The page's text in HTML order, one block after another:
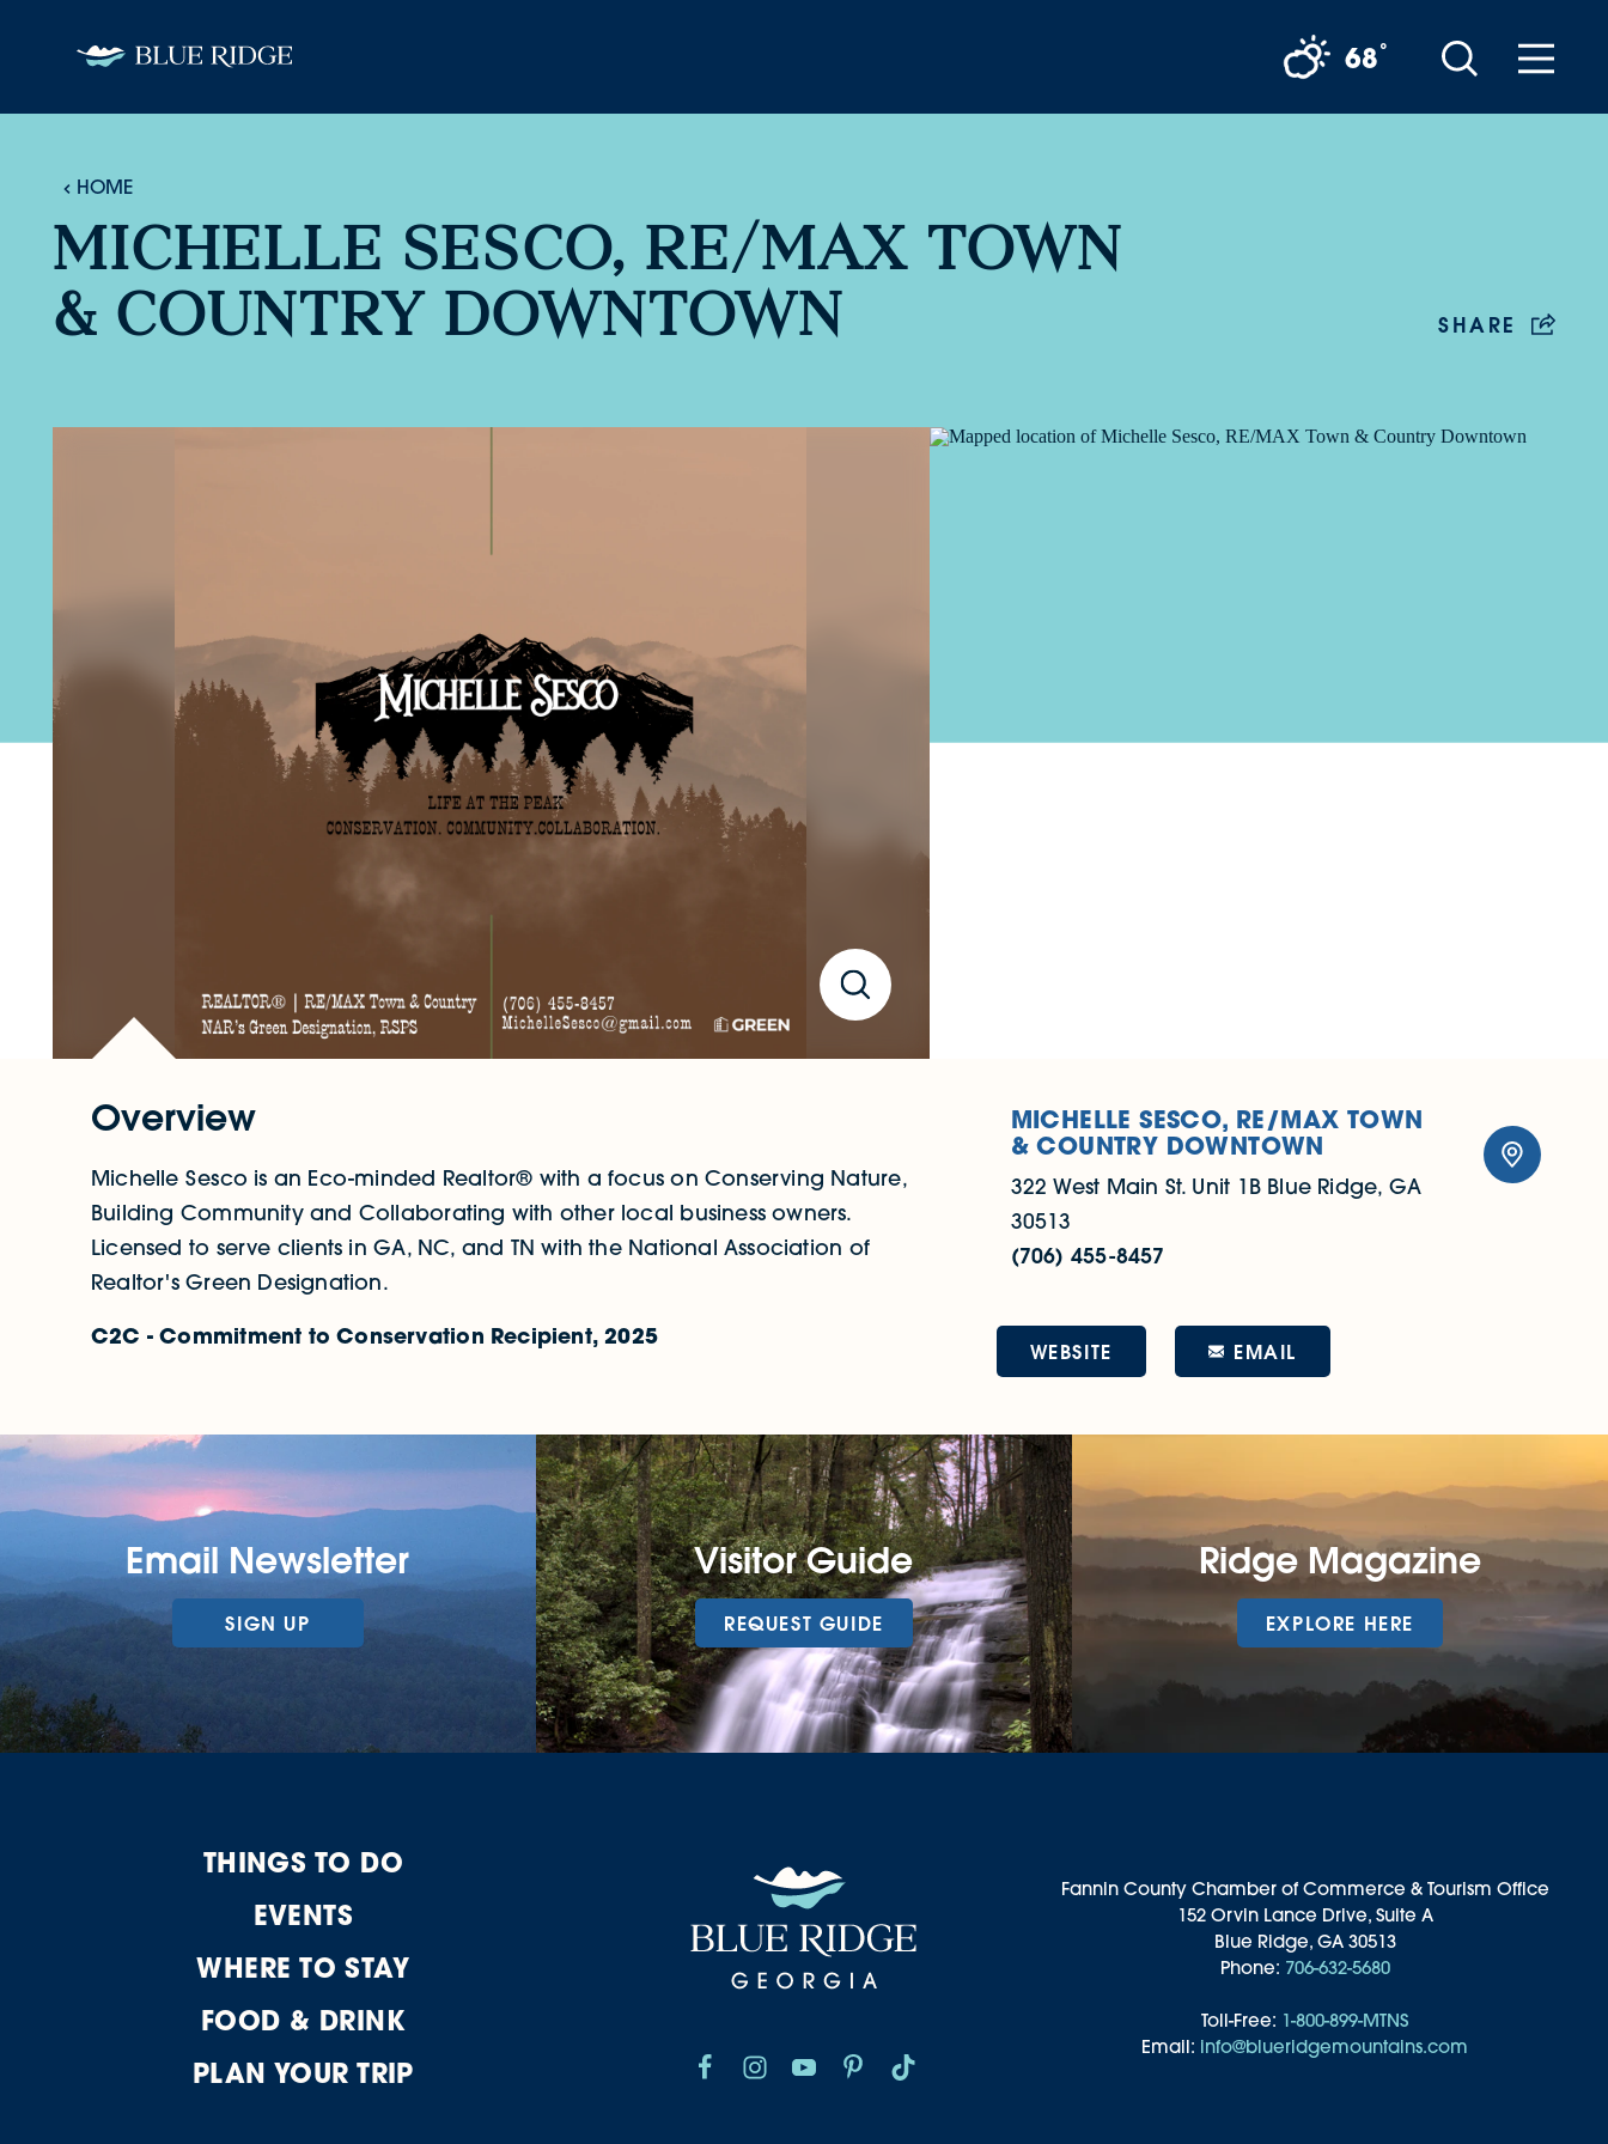
Skip to content 68°
HOME
MICHELLE SESCO, RE/MAX TOWN
& COUNTRY DOWNTOWN
SHARE
Overview
Michelle Sesco is an Eco-minded Realtor® with a focus on Conserving Nature,
Building Community and Collaborating with other local business owners.
Licensed to serve clients in GA, NC, and TN with the National Association of
Realtor's Green Designation.
C2C - Commitment to Conservation Recipient, 2025
MICHELLE SESCO, RE/MAX TOWN
& COUNTRY DOWNTOWN
322 West Main St. Unit 1B Blue Ridge, GA
30513
(706) 455-8457
WEBSITE EMAIL
Email Newsletter
SIGN UP
Visitor Guide
REQUEST GUIDE
Ridge Magazine
EXPLORE HERE
THINGS TO DO
EVENTS
WHERE TO STAY
FOOD & DRINK
PLAN YOUR TRIP
Fannin County Chamber of Commerce & Tourism Office
152 Orvin Lance Drive, Suite A
Blue Ridge, GA 30513
Phone: 706-632-5680
Toll-Free: 1-800-899-MTNS
Email: info@blueridgemountains.com